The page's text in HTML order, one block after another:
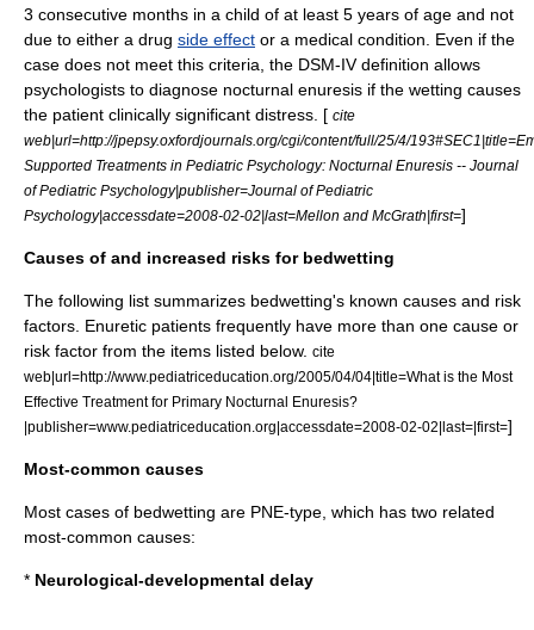
3 consecutive months in a child of at least 5 years of age and not
due to either a drug side effect or a medical condition . Even if the
case does not meet this criteria, the DSM-IVdefinition allows
psychologists to diagnose nocturnal enuresis if the wetting causes
the patient clinically significant distress. [ cite
web|url=http://jpepsy.oxfordjournals.org/cgi/content/full/25/4/
Supported Treatments in Pediatric Psychology: Nocturnal Enuresis -- Journal
of Pediatric Psychology|publisher=Journal of Pediatric
Psychology|accessdate=2008-02-02|last=Mellon and McGrath|first=]
Causes of and increased risks for bedwetting
The following list summarizes bedwetting's known causes and risk
factors. Enuretic patients frequently have more than one cause or
risk factor from the items listed below. cite
web|url=http://www.pediatriceducation.org/2005/04/04|title=What is the Most
Effective Treatment for Primary Nocturnal Enuresis?
|publisher=www.pediatriceducation.org|accessdate=2008-02-02|last=|first=]
Most-common causes
Most cases of bedwetting are PNE-type, which has two related
most-common causes:
* Neurological-developmental delay